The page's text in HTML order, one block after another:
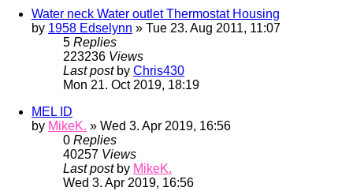
Water neck Water outlet Thermostat Housing
by 1958 Edselynn » Tue 23. Aug 2011, 11:07
5 Replies
223236 Views
Last post by Chris430
Mon 21. Oct 2019, 18:19
MEL ID
by MikeK. » Wed 3. Apr 2019, 16:56
0 Replies
40257 Views
Last post by MikeK.
Wed 3. Apr 2019, 16:56